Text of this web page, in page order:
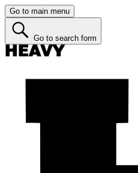
Go to main menu
Go to search form